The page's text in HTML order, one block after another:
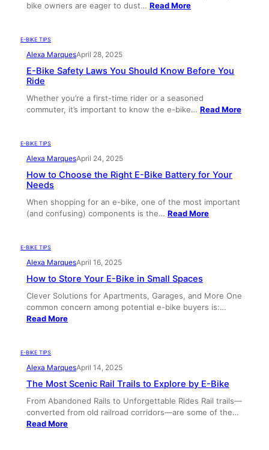
bike owners are eager to dust… Read More
E-BIKE TIPS
Alexa MarquesApril 28, 2025
E-Bike Safety Laws You Should Know Before You
Ride
Whether you’re a first-time rider or a seasoned
commuter, it’s important to know the e-bike… Read More
E-BIKE TIPS
Alexa MarquesApril 24, 2025
How to Choose the Right E-Bike Battery for Your
Needs
When shopping for an e-bike, one of the most important
(and confusing) components is the… Read More
E-BIKE TIPS
Alexa MarquesApril 16, 2025
How to Store Your E-Bike in Small Spaces
Clever Solutions for Apartments, Garages, and More One
common concern among potential e-bike buyers is:…
Read More
E-BIKE TIPS
Alexa MarquesApril 14, 2025
The Most Scenic Rail Trails to Explore by E-Bike
From Abandoned Rails to Unforgettable Rides Rail trails—
converted from old railroad corridors—are some of the…
Read More